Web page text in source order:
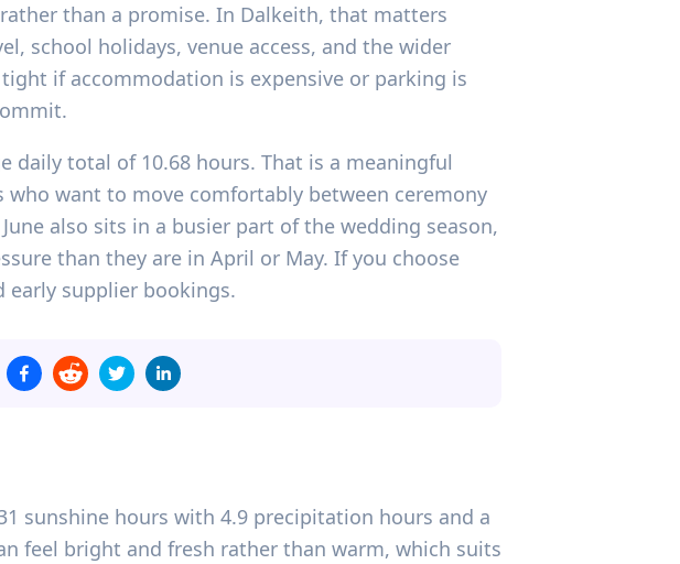
than a promise. In Dalkeith, that matters
school holidays, venue access, and the wider
if accommodation is expensive or parking is
daily total of 10.68 hours. That is a meaningful
want to move comfortably between ceremony
also sits in a busier part of the wedding season,
than they are in April or May. If you choose
early supplier bookings.
sunshine hours with 4.9 precipitation hours and a
feel bright and fresh rather than warm, which suits